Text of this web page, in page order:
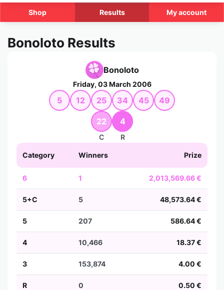
Shop Results My account
Bonoloto Results
Bonoloto
Friday, 03 March 2006
5 12 25 34 45 49
22
C
4
R
Category Winners Prize
6 1 2,013,569.66 €
5+C 5 48,573.64 €
5 207 586.64 €
4 10,466 18.37 €
3 153,874 4.00 €
R 0 0.50 €